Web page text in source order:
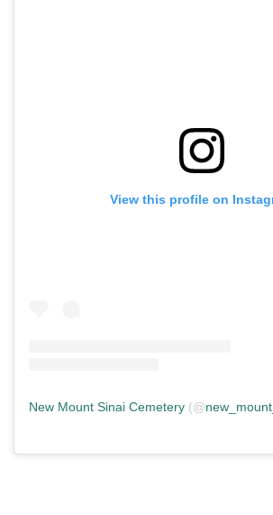
View this profile on
New Mount Sinai Cemetery (@